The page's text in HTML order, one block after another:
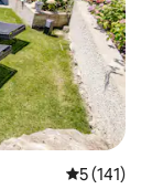
5 out of 5
5 (141)